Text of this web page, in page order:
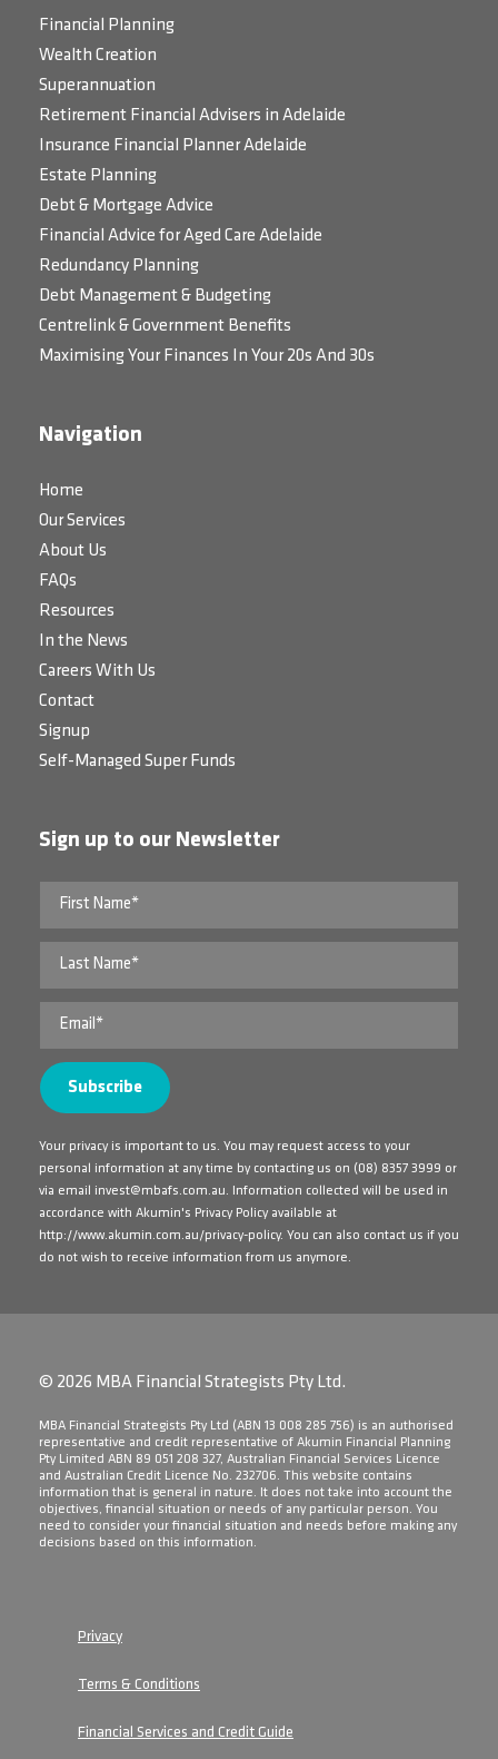
Financial Planning
Wealth Creation
Superannuation
Retirement Financial Advisers in Adelaide
Insurance Financial Planner Adelaide
Estate Planning
Debt & Mortgage Advice
Financial Advice for Aged Care Adelaide
Redundancy Planning
Debt Management & Budgeting
Centrelink & Government Benefits
Maximising Your Finances In Your 20s And 30s
Navigation
Home
Our Services
About Us
FAQs
Resources
In the News
Careers With Us
Contact
Signup
Self-Managed Super Funds
Sign up to our Newsletter
Your privacy is important to us. You may request access to your
personal information at any time by contacting us on (08) 8357 3999 or
via email invest@mbafs.com.au. Information collected will be used in
accordance with Akumin's Privacy Policy available at
http://www.akumin.com.au/privacy-policy. You can also contact us if you
do not wish to receive information from us anymore.
© 2026 MBA Financial Strategists Pty Ltd.
​MBA Financial Strategists Pty Ltd (ABN 13 008 285 756) is an authorised
representative and credit representative of Akumin Financial Planning
Pty Limited ABN 89 051 208 327, Australian Financial Services Licence
and Australian Credit Licence No. 232706. This website contains
information that is general in nature. It does not take into account the
objectives, financial situation or needs of any particular person. You
need to consider your financial situation and needs before making any
decisions based on this information.
Privacy
Terms & Conditions
Financial Services and Credit Guide